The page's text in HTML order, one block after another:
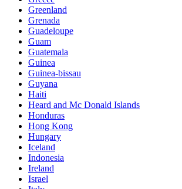
Greenland
Grenada
Guadeloupe
Guam
Guatemala
Guinea
Guinea-bissau
Guyana
Haiti
Heard and Mc Donald Islands
Honduras
Hong Kong
Hungary
Iceland
Indonesia
Ireland
Israel